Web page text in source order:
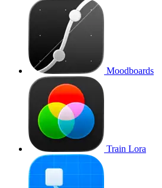
Moodboards
Train Lora